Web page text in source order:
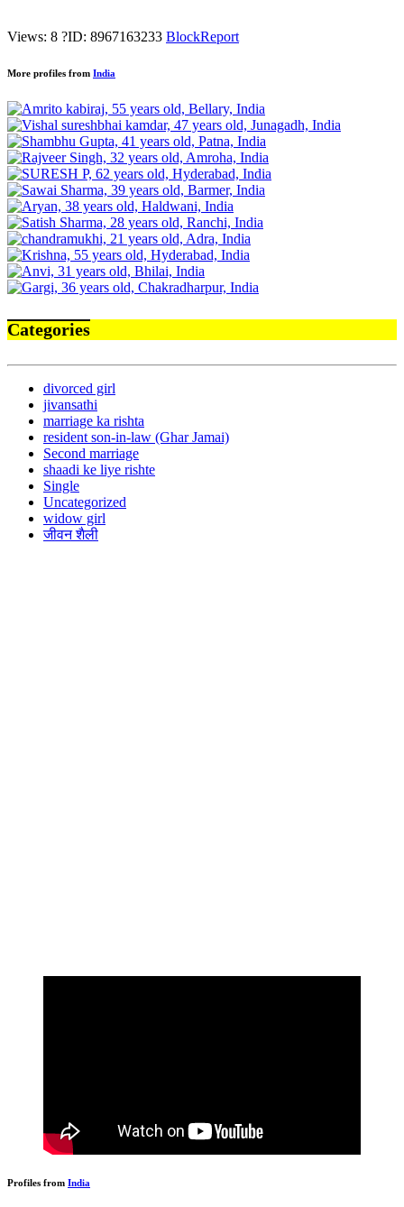
Views: 8 ?ID: 8967163233 BlockReport
More profiles from India
Categories
divorced girl
jivansathi
marriage ka rishta
resident son-in-law (Ghar Jamai)
Second marriage
shaadi ke liye rishte
Single
Uncategorized
widow girl
जीवन शैली
Profiles from India